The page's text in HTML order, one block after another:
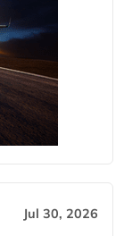
Jul 30, 2026